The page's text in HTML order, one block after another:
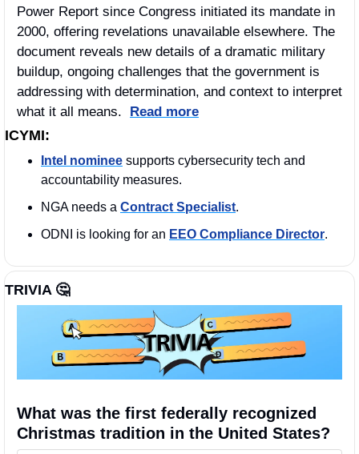
Power Report since Congress initiated its mandate in
2000, offering revelations unavailable elsewhere. The
document reveals new details of a dramatic military
buildup, ongoing challenges that the government is
addressing with determination, and context to interpret
what it all means. Read more
ICYMI:
Intel nominee supports cybersecurity tech and
accountability measures.
NGA needs a Contract Specialist.
ODNI is looking for an EEO Compliance Director.
TRIVIA 🤔
What was the first federally recognized
Christmas tradition in the United States?